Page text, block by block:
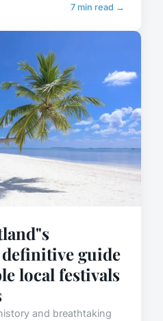
7 min read →
guide
local festivals
and breathtaking